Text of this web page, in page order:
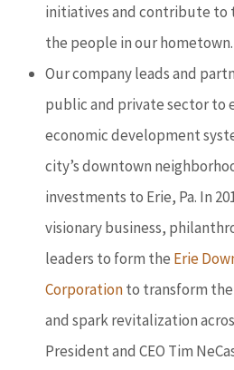
initiatives and contribute to
the people in our hometown.
Our company leads and
public and private sector to
economic development
city’s downtown
investments to Erie, Pa. In
visionary business,
leaders to form the Erie
Corporationto transform
and spark revitalization
President and CEO Tim